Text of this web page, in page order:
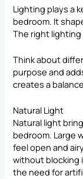
Lighting plays a
bedroom. It
The right lighting
Think about
purpose and
creates a
Natural Light
Natural light
bedroom. Large
feel open and
without blocking
the need for